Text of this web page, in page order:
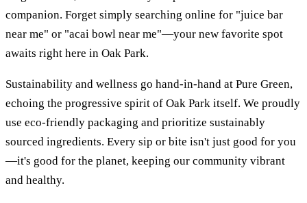
companion. Forget simply searching online for "juice bar
near me" or "acai bowl near me"—your new favorite spot
awaits right here in Oak Park.
Sustainability and wellness go hand-in-hand at Pure Green,
echoing the progressive spirit of Oak Park itself. We proudly
use eco-friendly packaging and prioritize sustainably
sourced ingredients. Every sip or bite isn't just good for you
—it's good for the planet, keeping our community vibrant
and healthy.